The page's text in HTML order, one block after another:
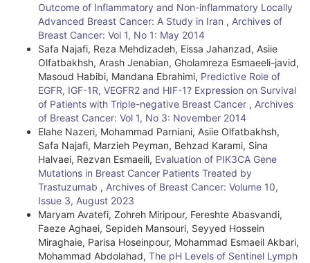
Outcome of Inflammatory and Non-inflammatory Locally
Advanced Breast Cancer: A Study in Iran , Archives of
Breast Cancer: Vol 1, No 1: May 2014
Safa Najafi, Reza Mehdizadeh, Eissa Jahanzad, Asiie
Olfatbakhsh, Arash Jenabian, Gholamreza Esmaeeli-javid,
Masoud Habibi, Mandana Ebrahimi, Predictive Role of
EGFR, IGF-1R, VEGFR2 and HIF-1? Expression on Survival
of Patients with Triple-negative Breast Cancer , Archives
of Breast Cancer: Vol 1, No 3: November 2014
Elahe Nazeri, Mohammad Parniani, Asiie Olfatbakhsh,
Safa Najafi, Marzieh Peyman, Behzad Karami, Sina
Halvaei, Rezvan Esmaeili, Evaluation of PIK3CA Gene
Mutations in Breast Cancer Patients Treated by
Trastuzumab , Archives of Breast Cancer: Volume 10,
Issue 3, August 2023
Maryam Avatefi, Zohreh Miripour, Fereshte Abasvandi,
Faeze Aghaei, Sepideh Mansouri, Seyyed Hossein
Miraghaie, Parisa Hoseinpour, Mohammad Esmaeil Akbari,
Mohammad Abdolahad, The pH Levels of Sentinel Lymph